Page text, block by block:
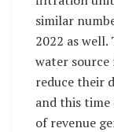
similar
2022 as well.
water
reduce their
and this time
of revenue